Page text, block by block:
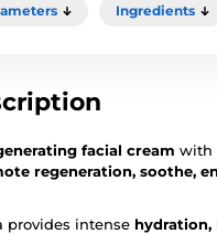
Ingredients
facial cream with
regeneration, soothe,
provides intense hydration,